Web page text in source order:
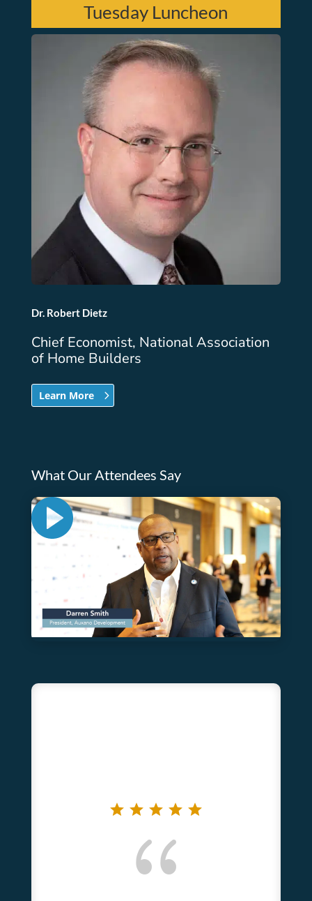
Tuesday Luncheon
Dr. Robert Dietz
Chief Economist, National Association
of Home Builders
Learn More
What Our Attendees Say
{